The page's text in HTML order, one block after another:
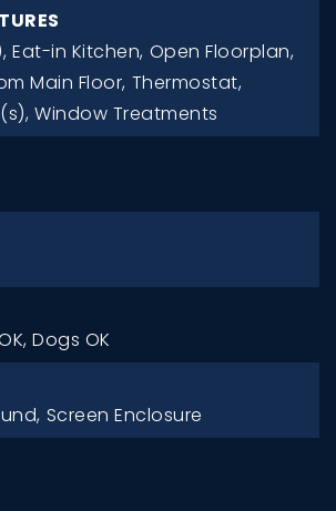
Eat-in Kitchen, Open Floorplan,
Main Floor, Thermostat,
Window Treatments
Dogs OK
Screen Enclosure